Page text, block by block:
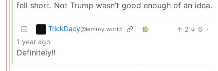
fell short. Not Trump wasn’t good enough of an idea.
TrickDacy@lemmy.world 2 6 ·
1 year ago
Definitely!!